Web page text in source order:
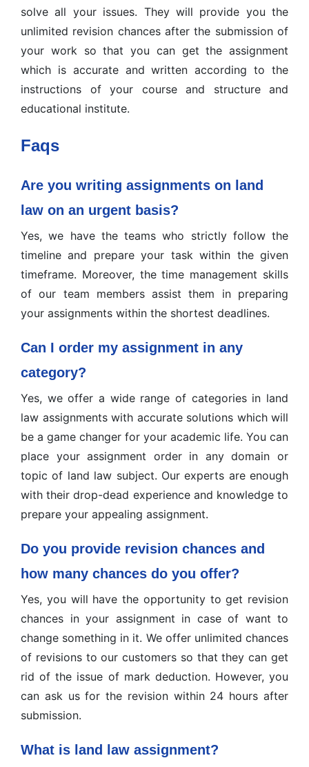
solve all your issues. They will provide you the
unlimited revision chances after the submission of
your work so that you can get the assignment
which is accurate and written according to the
instructions of your course and structure and
educational institute.
Faqs
Are you writing assignments on land
law on an urgent basis?
Yes, we have the teams who strictly follow the
timeline and prepare your task within the given
timeframe. Moreover, the time management skills
of our team members assist them in preparing
your assignments within the shortest deadlines.
Can I order my assignment in any
category?
Yes, we offer a wide range of categories in land
law assignments with accurate solutions which will
be a game changer for your academic life. You can
place your assignment order in any domain or
topic of land law subject. Our experts are enough
with their drop-dead experience and knowledge to
prepare your appealing assignment.
Do you provide revision chances and
how many chances do you offer?
Yes, you will have the opportunity to get revision
chances in your assignment in case of want to
change something in it. We offer unlimited chances
of revisions to our customers so that they can get
rid of the issue of mark deduction. However, you
can ask us for the revision within 24 hours after
submission.
What is land law assignment?